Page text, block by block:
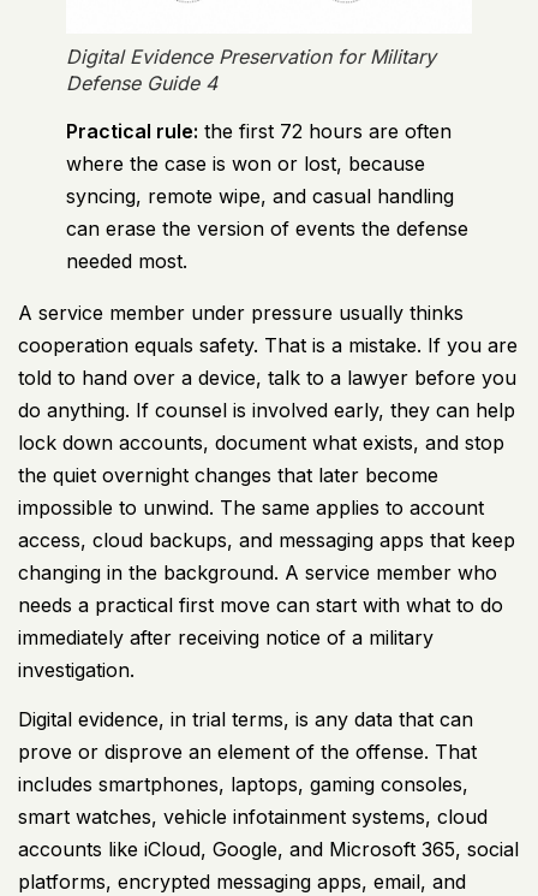
Digital Evidence Preservation for Military
Defense Guide 4
Practical rule: the first 72 hours are often
where the case is won or lost, because
syncing, remote wipe, and casual handling
can erase the version of events the defense
needed most.
A service member under pressure usually thinks
cooperation equals safety. That is a mistake. If you are
told to hand over a device, talk to a lawyer before you
do anything. If counsel is involved early, they can help
lock down accounts, document what exists, and stop
the quiet overnight changes that later become
impossible to unwind. The same applies to account
access, cloud backups, and messaging apps that keep
changing in the background. A service member who
needs a practical first move can start with what to do
immediately after receiving notice of a military
investigation.
Digital evidence, in trial terms, is any data that can
prove or disprove an element of the offense. That
includes smartphones, laptops, gaming consoles,
smart watches, vehicle infotainment systems, cloud
accounts like iCloud, Google, and Microsoft 365, social
platforms, encrypted messaging apps, email, and